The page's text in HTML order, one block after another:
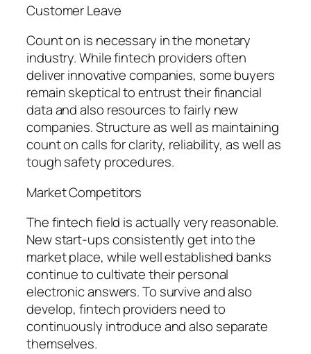
Customer Leave
Count on is necessary in the monetary
industry. While fintech providers often
deliver innovative companies, some buyers
remain skeptical to entrust their financial
data and also resources to fairly new
companies. Structure as well as maintaining
count on calls for clarity, reliability, as well as
tough safety procedures.
Market Competitors
The fintech field is actually very reasonable.
New start-ups consistently get into the
market place, while well established banks
continue to cultivate their personal
electronic answers. To survive and also
develop, fintech providers need to
continuously introduce and also separate
themselves.